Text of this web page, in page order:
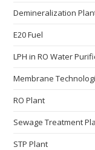
Demineralization
E20 Fuel
LPH in RO Water
Membrane
RO Plant
Sewage Treatment
STP Plant